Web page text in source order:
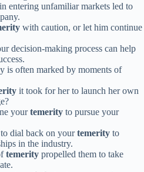
in entering unfamiliar markets led to
with caution, or let him continue
decision-making process can help
is often marked by moments of
it took for her to launch her own
yourtemerity to pursue your
to dial back on yourtemerity to
in the industry.
temerity propelled them to take